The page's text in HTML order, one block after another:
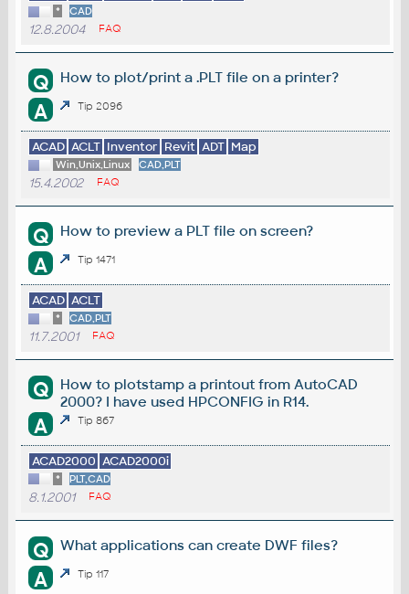
* CAD
12.8.2004 FAQ
Q How to plot/print a .PLT file on a printer?
A Tip 2096
ACAD ACLT Inventor Revit ADT Map
Win,Unix,Linux CAD,PLT
15.4.2002 FAQ
Q How to preview a PLT file on screen?
A Tip 1471
ACAD ACLT
* CAD,PLT
11.7.2001 FAQ
Q
How to plotstamp a printout from AutoCAD
2000? I have used HPCONFIG in R14.
A Tip 867
ACAD2000 ACAD2000i
* PLT,CAD
8.1.2001 FAQ
Q What applications can create DWF files?
A Tip 117